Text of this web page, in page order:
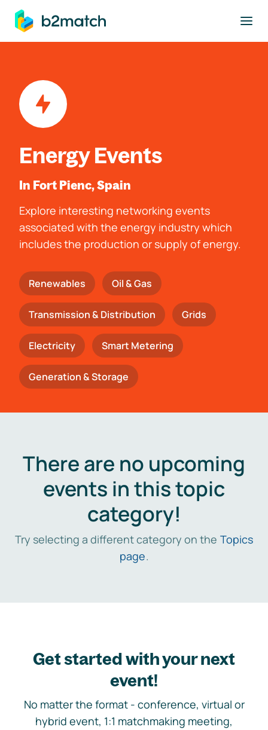
main content
Energy Events
In Fort Pienc, Spain
Explore interesting networking events
associated with the energy industry which
includes the production or supply of energy.
Renewables Oil & Gas
Transmission & Distribution Grids
Electricity Smart Metering
Generation & Storage
There are no upcoming
events in this topic
category!
Try selecting a different category on the Topics
page.
Get started with your next
event!
No matter the format - conference, virtual or
hybrid event, 1:1 matchmaking meeting,